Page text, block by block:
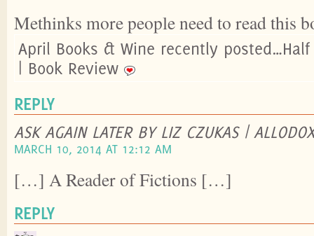
Methinks more people need to read this
April Books & Wine recently posted…Half
| Book Review
REPLY
ASK AGAIN LATER BY LIZ CZUKAS |
MARCH 10, 2014 AT 12:12 AM
[…] A Reader of Fictions […]
REPLY